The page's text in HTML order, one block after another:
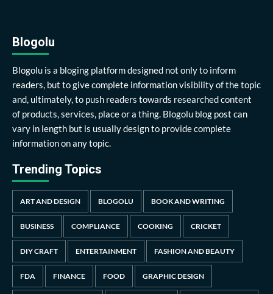
Blogolu
Blogolu is a bloging platform designed not only to inform
readers, but to give complete information visibility of the topic
and, ultimately, to push readers towards researched content
of products, services, place or a thing. Blogolu blog post can
vary in length but is usually design to provide complete
information on any topic.
Trending Topics
ART AND DESIGN BLOGOLU BOOK AND WRITING
BUSINESS COMPLIANCE COOKING CRICKET
DIY CRAFT ENTERTAINMENT FASHION AND BEAUTY
FDA FINANCE FOOD GRAPHIC DESIGN